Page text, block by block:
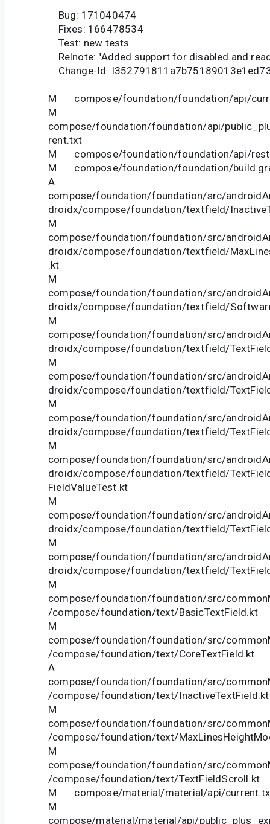
Bug: 171040474
Fixes: 166478534
Test: new tests
Relnote: "Added support for disabled and
Change-Id:
M compose/foundation/foundation/api/
M
compose/foundation/foundation/api/
rent.txt
M compose/foundation/foundation/api/
M compose/foundation/foundation/
A
compose/foundation/foundation/src/
droidx/compose/foundation/textfield/
M
compose/foundation/foundation/src/
droidx/compose/foundation/textfield/
.kt
M
compose/foundation/foundation/src/
droidx/compose/foundation/textfield/
M
compose/foundation/foundation/src/
droidx/compose/foundation/textfield/
M
compose/foundation/foundation/src/
droidx/compose/foundation/textfield/
M
compose/foundation/foundation/src/
droidx/compose/foundation/textfield/
M
compose/foundation/foundation/src/
droidx/compose/foundation/textfield/
FieldValueTest.kt
M
compose/foundation/foundation/src/
droidx/compose/foundation/textfield/
M
compose/foundation/foundation/src/
droidx/compose/foundation/textfield/
M
compose/foundation/foundation/src/
/compose/foundation/text/BasicTextField.kt
M
compose/foundation/foundation/src/
/compose/foundation/text/CoreTextField.kt
A
compose/foundation/foundation/src/
/compose/foundation/text/InactiveTextField.kt
M
compose/foundation/foundation/src/
/compose/foundation/text/
M
compose/foundation/foundation/src/
/compose/foundation/text/TextFieldScroll.kt
M compose/material/material/api/
M
compose/material/material/api/